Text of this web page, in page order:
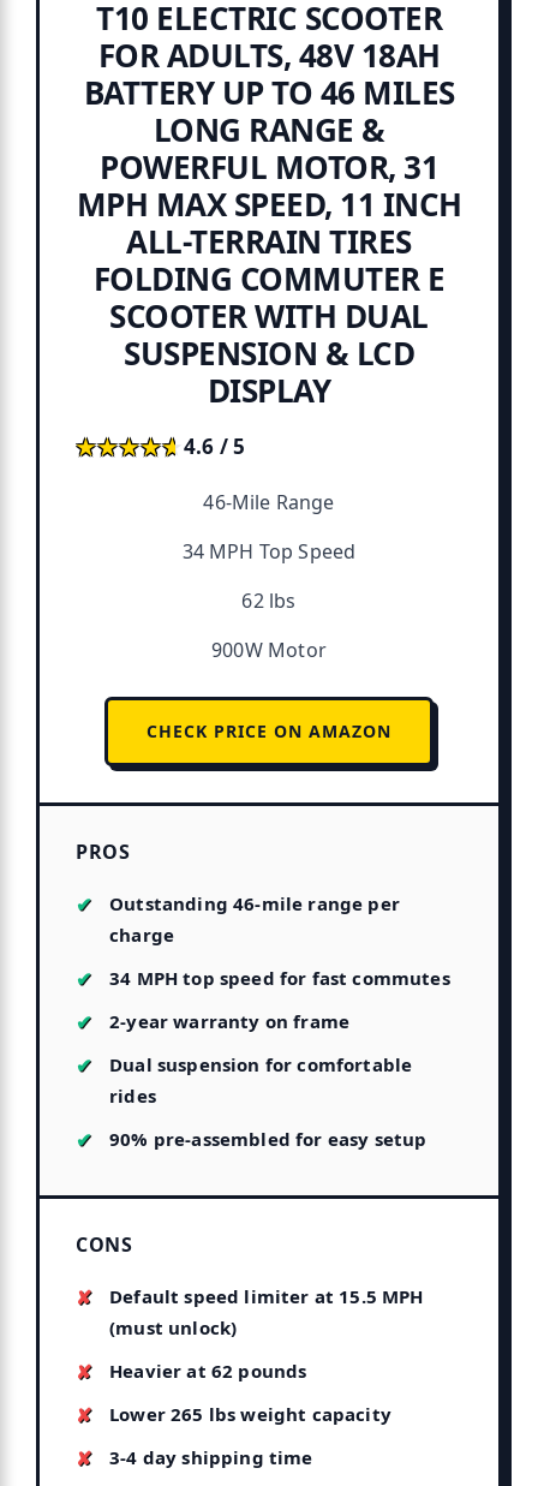
T10 ELECTRIC SCOOTER
FOR ADULTS, 48V 18AH
BATTERY UP TO 46 MILES
LONG RANGE &
POWERFUL MOTOR, 31
MPH MAX SPEED, 11 INCH
ALL-TERRAIN TIRES
FOLDING COMMUTER E
SCOOTER WITH DUAL
SUSPENSION & LCD
DISPLAY
★★★★★
★★★★★4.6 / 5
46-Mile Range
34 MPH Top Speed
62 lbs
900W Motor
CHECK PRICE ON AMAZON
PROS
Outstanding 46-mile range per
charge
34 MPH top speed for fast commutes
2-year warranty on frame
Dual suspension for comfortable
rides
90% pre-assembled for easy setup
CONS
Default speed limiter at 15.5 MPH
(must unlock)
Heavier at 62 pounds
Lower 265 lbs weight capacity
3-4 day shipping time